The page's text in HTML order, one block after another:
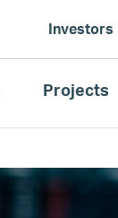
Investors
Projects